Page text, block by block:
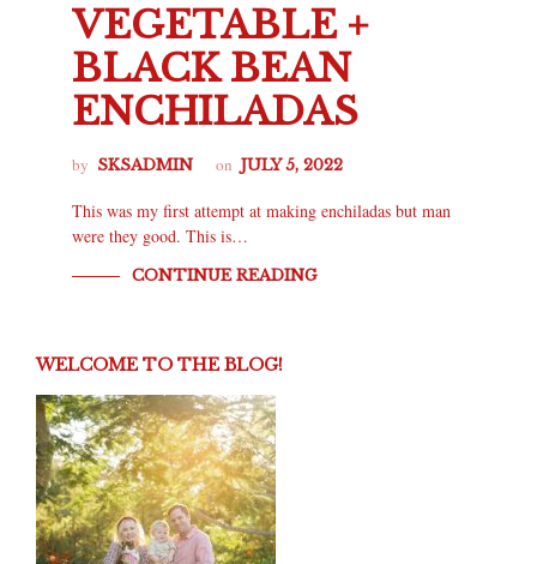
VEGETABLE +
BLACK BEAN
ENCHILADAS
by SKSADMIN on JULY 5, 2022
This was my first attempt at making enchiladas but man
were they good. This is…
CONTINUE READING
WELCOME TO THE BLOG!